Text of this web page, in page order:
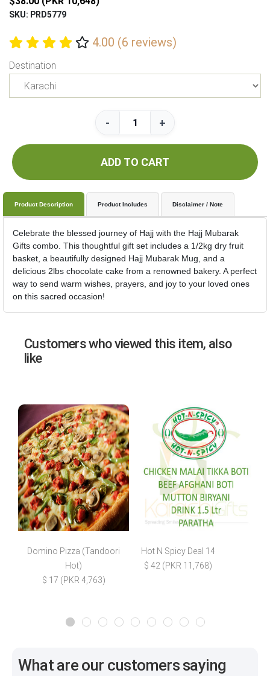
SKU: PRD5779
4.00 (6 reviews)
Destination
- +
ADD TO CART
Product Description Product Includes Disclaimer / Note
Celebrate the blessed journey of Hajj with the Hajj Mubarak
Gifts combo. This thoughtful gift set includes a 1/2kg dry fruit
basket, a beautifully designed Hajj Mubarak Mug, and a
delicious 2lbs chocolate cake from a renowned bakery. A perfect
way to send warm wishes, prayers, and joy to your loved ones
on this sacred occasion!
Customers who viewed this item, also
like
Domino Pizza (Tandoori
Hot)
$ 17 (PKR 4,763)
Hot N Spicy Deal 14
$ 42 (PKR 11,768)
What are our customers saying